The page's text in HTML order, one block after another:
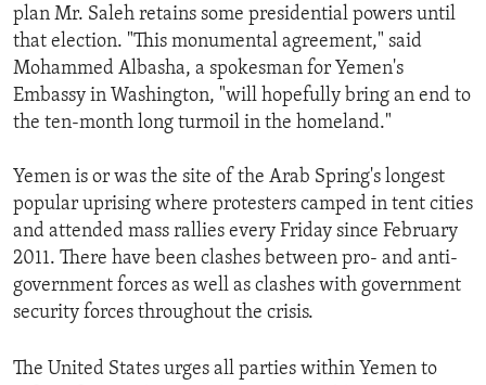
plan Mr. Saleh retains some presidential powers until
that election. "This monumental agreement," said
Mohammed Albasha, a spokesman for Yemen's
Embassy in Washington, "will hopefully bring an end to
the ten-month long turmoil in the homeland."
Yemen is or was the site of the Arab Spring's longest
popular uprising where protesters camped in tent cities
and attended mass rallies every Friday since February
2011. There have been clashes between pro- and anti-
government forces as well as clashes with government
security forces throughout the crisis.
The United States urges all parties within Yemen to